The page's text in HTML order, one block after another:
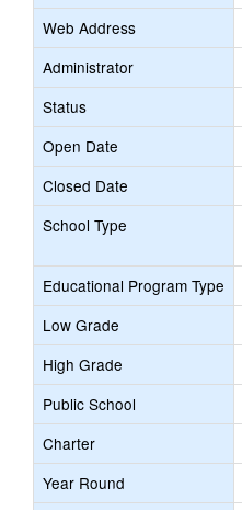
Web Address
Administrator
Status
Open Date
Closed Date
School Type
Educational Program Type
Low Grade
High Grade
Public School
Charter
Year Round